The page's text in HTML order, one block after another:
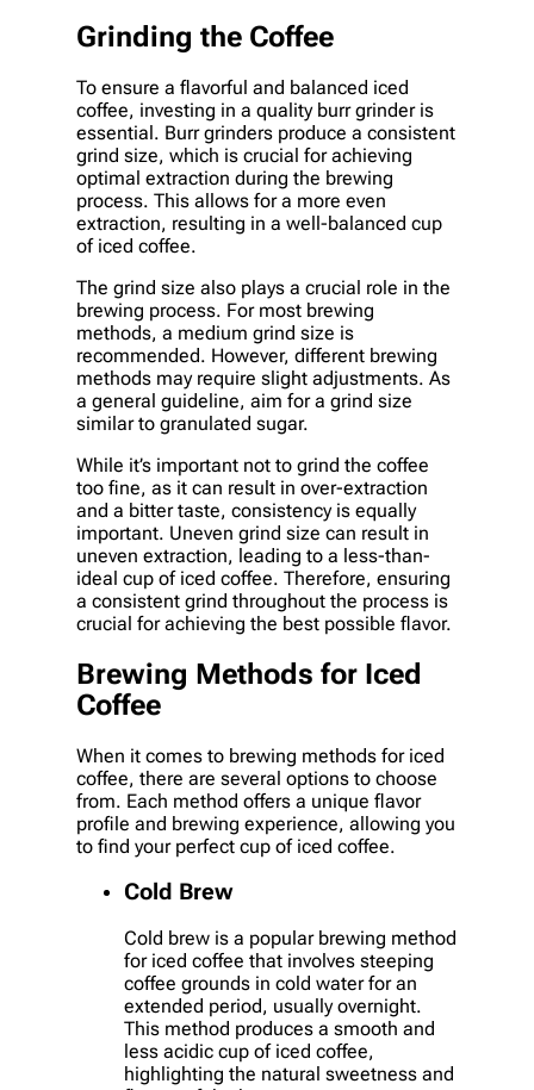
Grinding the Coffee
To ensure a flavorful and balanced iced
coffee, investing in a quality burr grinder is
essential. Burr grinders produce a consistent
grind size, which is crucial for achieving
optimal extraction during the brewing
process. This allows for a more even
extraction, resulting in a well-balanced cup
of iced coffee.
The grind size also plays a crucial role in the
brewing process. For most brewing
methods, a medium grind size is
recommended. However, different brewing
methods may require slight adjustments. As
a general guideline, aim for a grind size
similar to granulated sugar.
While it’s important not to grind the coffee
too fine, as it can result in over-extraction
and a bitter taste, consistency is equally
important. Uneven grind size can result in
uneven extraction, leading to a less-than-
ideal cup of iced coffee. Therefore, ensuring
a consistent grind throughout the process is
crucial for achieving the best possible flavor.
Brewing Methods for Iced
Coffee
When it comes to brewing methods for iced
coffee, there are several options to choose
from. Each method offers a unique flavor
profile and brewing experience, allowing you
to find your perfect cup of iced coffee.
Cold Brew
Cold brew is a popular brewing method
for iced coffee that involves steeping
coffee grounds in cold water for an
extended period, usually overnight.
This method produces a smooth and
less acidic cup of iced coffee,
highlighting the natural sweetness and